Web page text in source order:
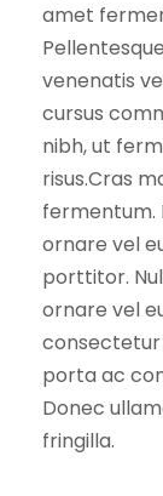
amet
venenatis
cursus
nibh, ut
risus.Cras
fermentum.
ornare vel
porttitor.
ornare vel
consectetur
porta ac
Donec
fringilla.